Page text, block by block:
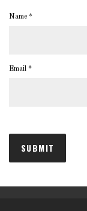
Name *
Email *